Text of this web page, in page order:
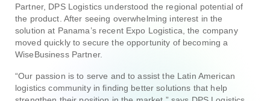
Partner, DPS Logistics understood the regional potential of
the product. After seeing overwhelming interest in the
solution at Panama’s recent Expo Logistica, the company
moved quickly to secure the opportunity of becoming a
WiseBusiness Partner.
“Our passion is to serve and to assist the Latin American
logistics community in finding better solutions that help